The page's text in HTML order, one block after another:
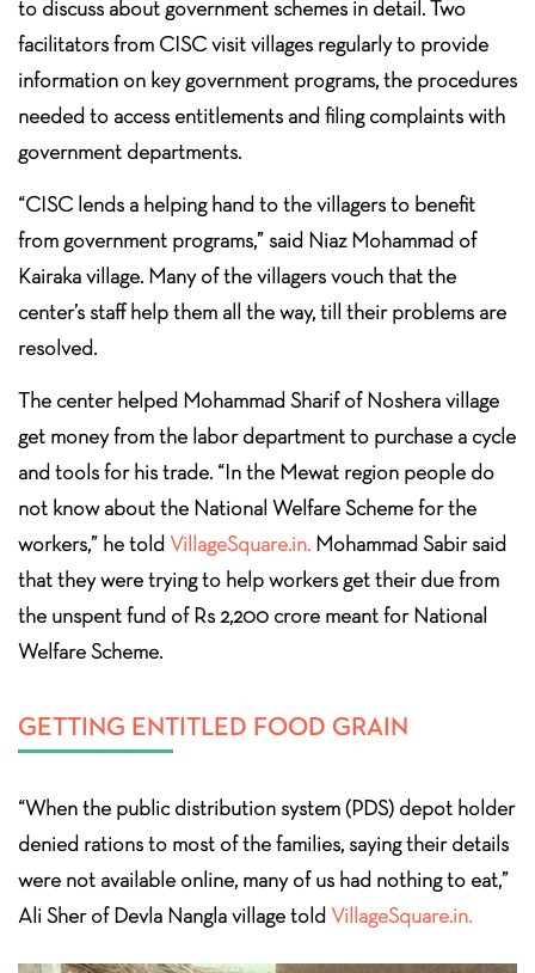
to discuss about government schemes in detail. Two
facilitators from CISC visit villages regularly to provide
information on key government programs, the procedures
needed to access entitlements and filing complaints with
government departments.
“CISC lends a helping hand to the villagers to benefit
from government programs,” said Niaz Mohammad of
Kairaka village. Many of the villagers vouch that the
center’s staff help them all the way, till their problems are
resolved.
The center helped Mohammad Sharif of Noshera village
get money from the labor department to purchase a cycle
and tools for his trade. “In the Mewat region people do
not know about the National Welfare Scheme for the
workers,” he toldVillageSquare.in. Mohammad Sabir said
that they were trying to help workers get their due from
the unspent fund of Rs 2,200 crore meant for National
Welfare Scheme.
GETTING ENTITLED FOOD GRAIN
“When the public distribution system (PDS) depot holder
denied rations to most of the families, saying their details
were not available online, many of us had nothing to eat,”
Ali Sher of Devla Nangla village toldVillageSquare.in.